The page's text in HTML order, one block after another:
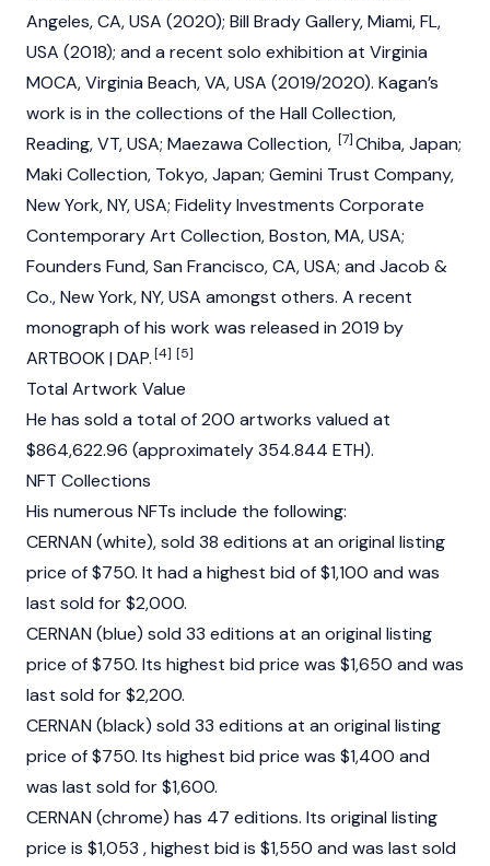
Angeles, CA, USA (2020); Bill Brady Gallery, Miami, FL,
USA (2018); and a recent solo exhibition at Virginia
MOCA, Virginia Beach, VA, USA (2019/2020). Kagan’s
work is in the collections of the Hall Collection,
Reading, VT, USA; Maezawa Collection, [7]Chiba, Japan;
Maki Collection, Tokyo, Japan; Gemini Trust Company,
New York, NY, USA; Fidelity Investments Corporate
Contemporary Art Collection, Boston, MA, USA;
Founders Fund, San Francisco, CA, USA; and Jacob &
Co., New York, NY, USA amongst others. A recent
monograph of his work was released in 2019 by
ARTBOOK | DAP.[4] [5]
Total Artwork Value
He has sold a total of 200 artworks valued at
$864,622.96 (approximately 354.844 ETH).
NFT Collections
His numerous NFTs include the following:
CERNAN (white), sold 38 editions at an original listing
price of $750. It had a highest bid of $1,100 and was
last sold for $2,000.
CERNAN (blue) sold 33 editions at an original listing
price of $750. Its highest bid price was $1,650 and was
last sold for $2,200.
CERNAN (black) sold 33 editions at an original listing
price of $750. Its highest bid price was $1,400 and
was last sold for $1,600.
CERNAN (chrome) has 47 editions. Its original listing
price is $1,053 , highest bid is $1,550 and was last sold